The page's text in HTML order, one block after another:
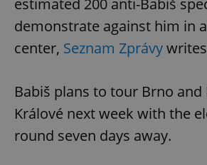
estimated 200 anti-Babiš
demonstrate against him in
center, Seznam Zprávy
Babiš plans to tour Brno and
Králové next week with the
round seven days away.